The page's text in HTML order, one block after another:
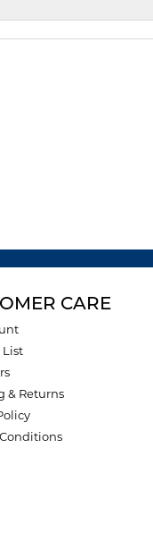
CARE
List
& Returns
Conditions